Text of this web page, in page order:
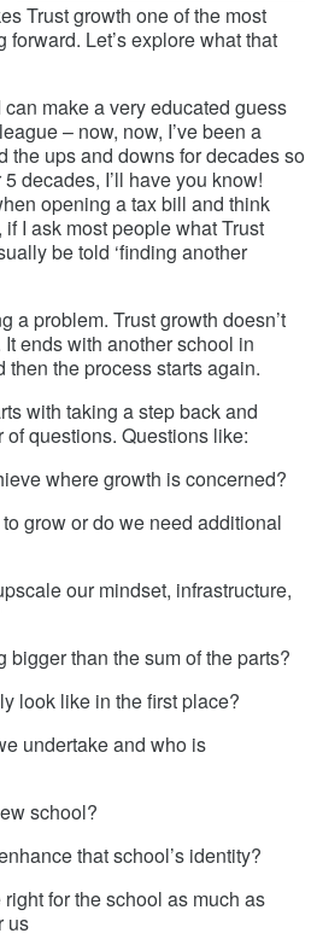
Trust growth one of the most
Let’s explore what that
make a very educated guess
– now, now, I’ve been a
the ups and downs for decades so
decades, I’ll have you know!
opening a tax bill and think
if I ask most people what Trust
be told ‘finding another
a problem. Trust growth doesn’t
ends with another school in
then the process starts again.
with taking a step back and
questions. Questions like:
where growth is concerned?
grow or do we need additional
our mindset, infrastructure,
bigger than the sum of the parts?
look like in the first place?
undertake and who is
school?
that school’s identity?
for the school as much as
us